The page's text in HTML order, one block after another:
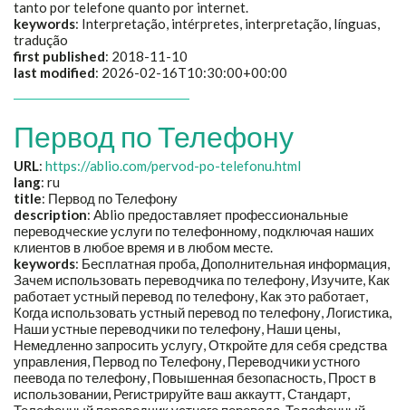
tanto por telefone quanto por internet.
keywords: Interpretação, intérpretes, interpretação, línguas,
tradução
first published: 2018-11-10
last modified: 2026-02-16T10:30:00+00:00
Первод по Телефону
URL: https://ablio.com/pervod-po-telefonu.html
lang: ru
title: Первод по Телефону
description: Ablio предоставляет профессиональные
переводческие услуги по телефонному, подключая наших
клиентов в любое время и в любом месте.
keywords: Бесплатная проба, Дополнительная информация,
Зачем использовать переводчика по телефону, Изучите, Как
работает устный перевод по телефону, Как это работает,
Когда использовать устный перевод по телефону, Логистика,
Наши устные переводчики по телефону, Наши цены,
Немедленно запросить услугу, Откройте для себя средства
управления, Первод по Телефону, Переводчики устного
пеевода по телефону, Повышенная безопасность, Прост в
использовании, Регистрируйте ваш аккаутт, Стандарт,